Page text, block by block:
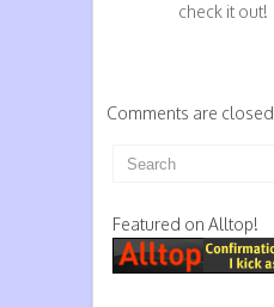
check it out!
Comments are closed.
Featured on Alltop!